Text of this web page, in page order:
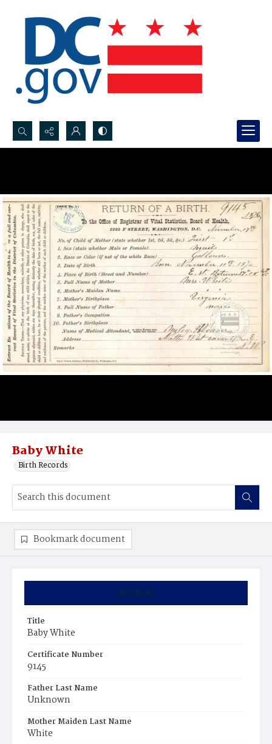
Search...
Baby White
Birth Records
Summary
Title
Baby White
Certificate Number
9145
Father Last Name
Unknown
Mother Maiden Last Name
White
Bookmark document